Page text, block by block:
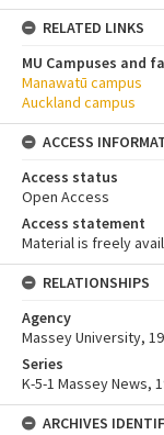
RELATED LINKS
MU Campuses and
Manawatū campus
Auckland campus
ACCESS
Access status
Open Access
Access statement
Material is freely
RELATIONSHIPS
Agency
Massey University,
Series
K-5-1 Massey News,
ARCHIVES